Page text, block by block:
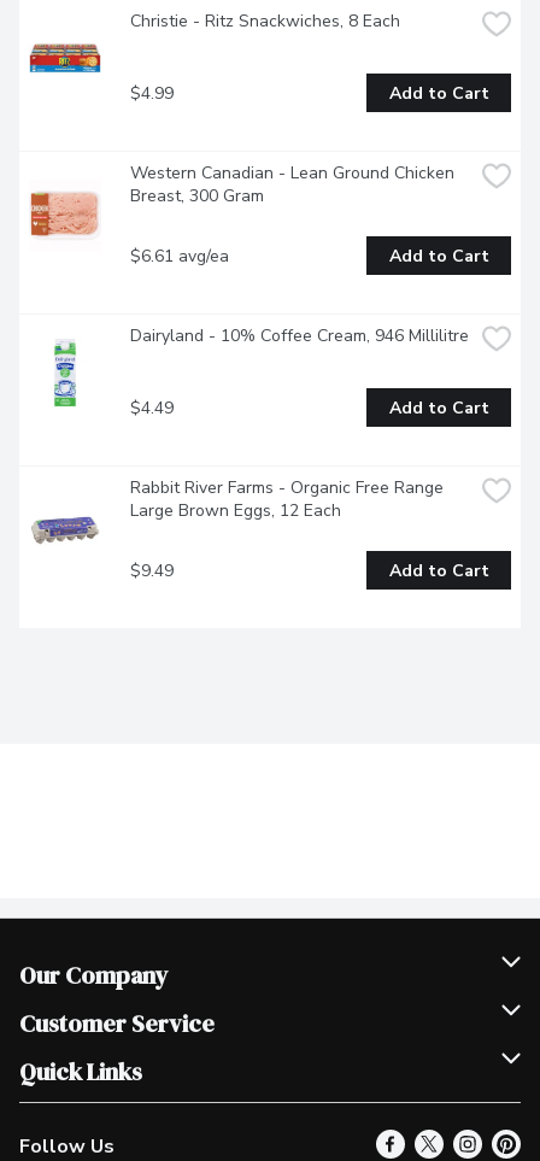
Christie - Ritz Snackwiches, 8 Each
$4.99 Add to Cart
Western Canadian - Lean Ground Chicken
Breast, 300 Gram
$6.61 avg/ea Add to Cart
Dairyland - 10% Coffee Cream, 946 Millilitre
$4.49 Add to Cart
Rabbit River Farms - Organic Free Range
Large Brown Eggs, 12 Each
$9.49 Add to Cart
Our Company
Join Our Team
Scholarships
Customer Service
Help & FAQ
Contact Us
Product Alerts
Quick Links
Our Locations
Find a Store
Follow Us